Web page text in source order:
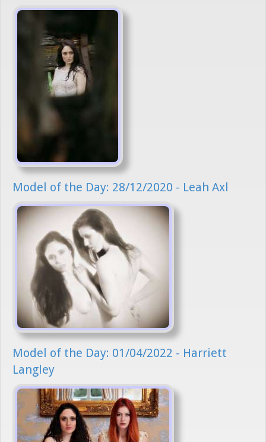
Model of the Day: 28/12/2020 - Leah Axl
Model of the Day: 01/04/2022 - Harriett
Langley